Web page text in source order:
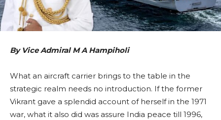
By Vice Admiral M A Hampiholi
What an aircraft carrier brings to the table in the
strategic realm needs no introduction. If the former
Vikrant gave a splendid account of herself in the 1971
war, what it also did was assure India peace till 1996,